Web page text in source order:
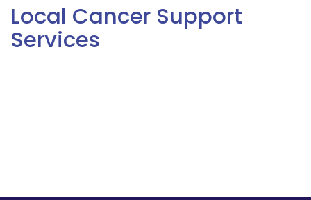
Local Cancer Support
Services